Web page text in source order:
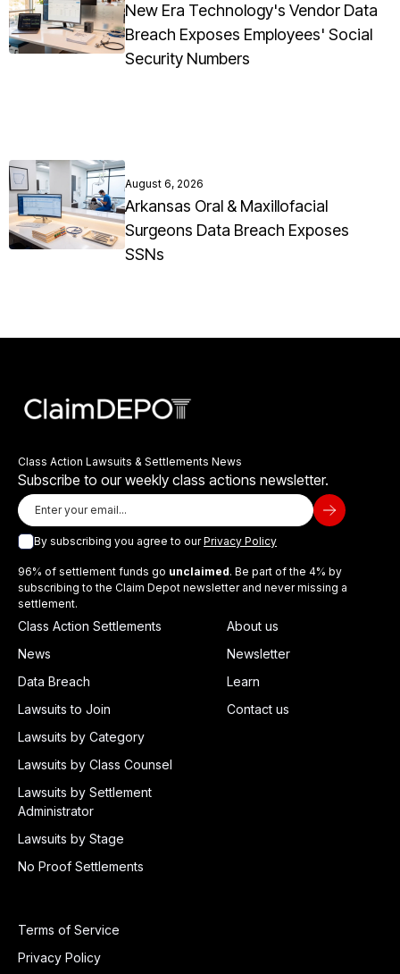
New Era Technology's Vendor Data
Breach Exposes Employees' Social
Security Numbers
August 6, 2026
Arkansas Oral & Maxillofacial
Surgeons Data Breach Exposes
SSNs
Class Action Lawsuits & Settlements News
Subscribe to our weekly class actions newsletter.
By subscribing you agree to ourPrivacy Policy
96% of settlement funds go unclaimed. Be part of the 4% by
subscribing to the Claim Depot newsletter and never missing a
settlement.
Class Action Settlements
News
Data Breach
Lawsuits to Join
Lawsuits by Category
Lawsuits by Class Counsel
Lawsuits by Settlement
Administrator
Lawsuits by Stage
No Proof Settlements
About us
Newsletter
Learn
Contact us
Terms of Service
Privacy Policy